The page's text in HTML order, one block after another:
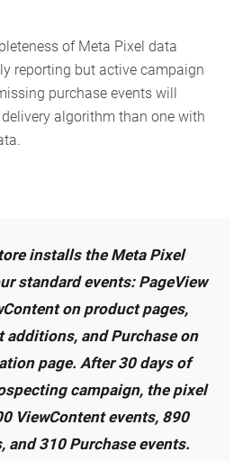
of Meta Pixel data
reporting but active campaign
purchase events will
algorithm than one with
installs the Meta Pixel
standard events: PageView
on product pages,
additions, and Purchase on
page. After 30 days of
campaign, the pixel
ViewContent events, 890
and 310 Purchase events.